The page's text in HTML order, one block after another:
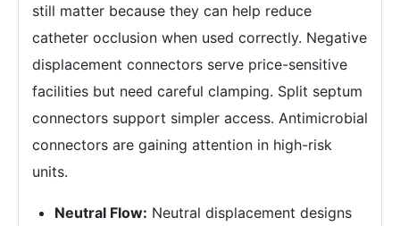
still matter because they can help reduce
catheter occlusion when used correctly. Negative
displacement connectors serve price-sensitive
facilities but need careful clamping. Split septum
connectors support simpler access. Antimicrobial
connectors are gaining attention in high-risk
units.
Neutral Flow: Neutral displacement designs